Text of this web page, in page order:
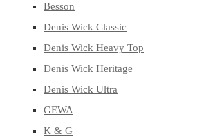
Besson
Denis Wick Classic
Denis Wick Heavy Top
Denis Wick Heritage
Denis Wick Ultra
GEWA
K & G